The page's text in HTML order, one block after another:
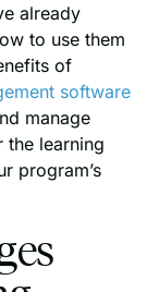
already
to use them
of
software
manage
the learning
program’s